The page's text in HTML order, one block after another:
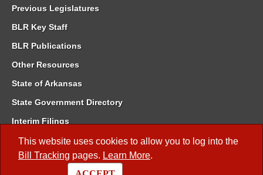
This website uses cookies to allow you to log into the
Bill Tracking pages. Learn More.
Previous Legislatures
BLR Key Staff
BLR Publications
Other Resources
State of Arkansas
State Government Directory
Interim Filings
Committee Room Reservation
Meetings of the Whole/Business Meetings